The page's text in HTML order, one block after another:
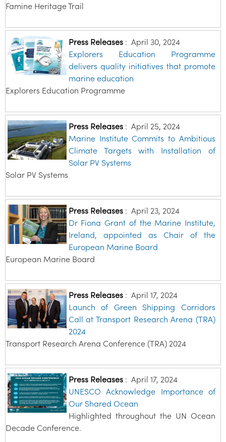
Famine Heritage Trail
Press Releases: April 30, 2024
Explorers Education Programme
delivers quality initiatives that promote
marine education
Explorers Education Programme
Press Releases: April 25, 2024
Marine Institute Commits to Ambitious
Climate Targets with Installation of
Solar PV Systems
Solar PV Systems
Press Releases: April 23, 2024
Dr Fiona Grant of the Marine Institute,
Ireland, appointed as Chair of the
European Marine Board
European Marine Board
Press Releases: April 17, 2024
Launch of Green Shipping Corridors
Call at Transport Research Arena (TRA)
2024
Transport Research Arena Conference (TRA) 2024
Press Releases: April 17, 2024
UNESCO Acknowledge Importance of
Our Shared Ocean
Highlighted throughout the UN Ocean
Decade Conference.